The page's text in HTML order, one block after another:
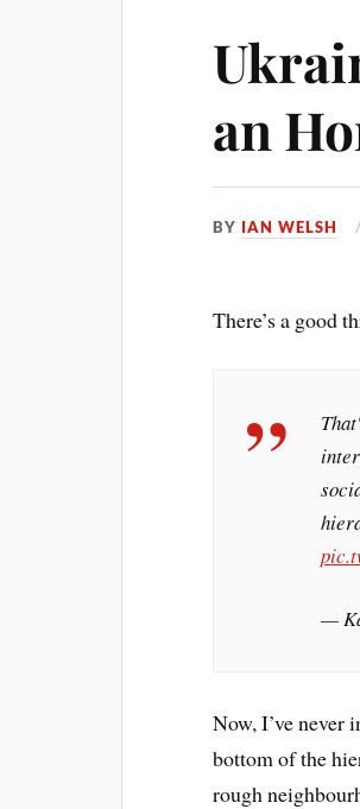
an
BY IAN WELSH
There’s a good
—
Now, I’ve never
bottom of the
rough